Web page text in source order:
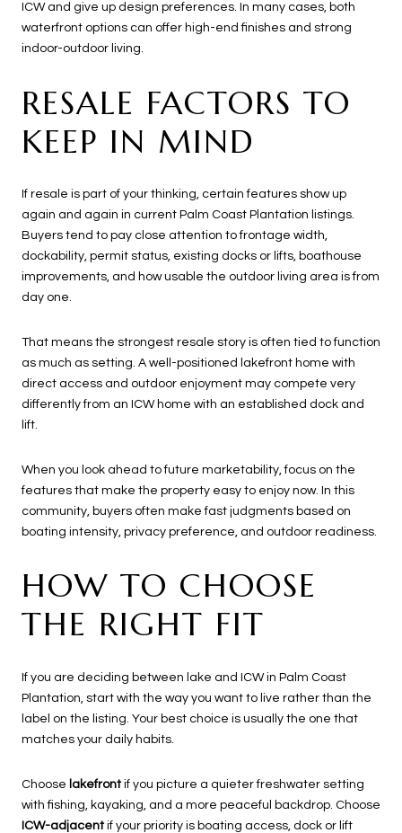
ICW and give up design preferences. In many cases, both
waterfront options can offer high-end finishes and strong
indoor-outdoor living.
RESALE FACTORS TO
KEEP IN MIND
If resale is part of your thinking, certain features show up
again and again in current Palm Coast Plantation listings.
Buyers tend to pay close attention to frontage width,
dockability, permit status, existing docks or lifts, boathouse
improvements, and how usable the outdoor living area is from
day one.
That means the strongest resale story is often tied to function
as much as setting. A well-positioned lakefront home with
direct access and outdoor enjoyment may compete very
differently from an ICW home with an established dock and
lift.
When you look ahead to future marketability, focus on the
features that make the property easy to enjoy now. In this
community, buyers often make fast judgments based on
boating intensity, privacy preference, and outdoor readiness.
HOW TO CHOOSE
THE RIGHT FIT
If you are deciding between lake and ICW in Palm Coast
Plantation, start with the way you want to live rather than the
label on the listing. Your best choice is usually the one that
matches your daily habits.
Choose lakefrontif you picture a quieter freshwater setting
with fishing, kayaking, and a more peaceful backdrop. Choose
ICW-adjacentif your priority is boating access, dock or lift